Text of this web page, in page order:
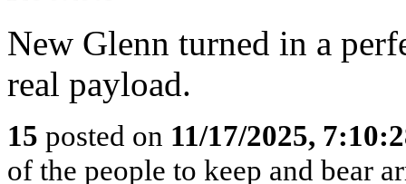
New Glenn turned in a
real payload.
15 posted on 11/17/2025,
of the people to keep and bear